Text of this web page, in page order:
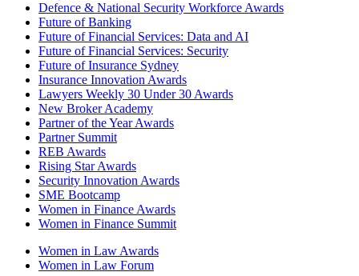
Defence & National Security Workforce Awards
Future of Banking
Future of Financial Services: Data and AI
Future of Financial Services: Security
Future of Insurance Sydney
Insurance Innovation Awards
Lawyers Weekly 30 Under 30 Awards
New Broker Academy
Partner of the Year Awards
Partner Summit
REB Awards
Rising Star Awards
Security Innovation Awards
SME Bootcamp
Women in Finance Awards
Women in Finance Summit
Women in Law Awards
Women in Law Forum